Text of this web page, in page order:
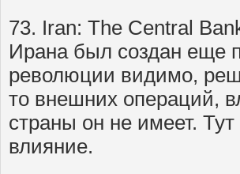
73. Iran: The Central
Ирана был создан еще
революции видимо,
то внешних операций,
страны он не имеет.
влияние.